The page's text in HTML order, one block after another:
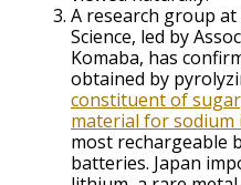
A research group
Science, led by
Komaba, has
obtained by
constituent of
material for sodium
most rechargeable
batteries. Japan